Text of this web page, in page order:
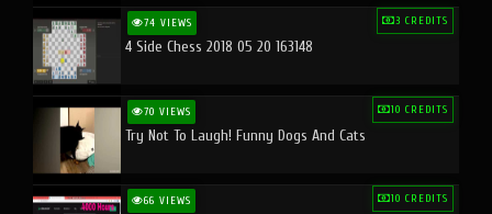
74 VIEWS 3 CREDITS
4 Side Chess 2018 05 20 163148
70 VIEWS 10 CREDITS
Try Not To Laugh! Funny Dogs And Cats
66 VIEWS 10 CREDITS